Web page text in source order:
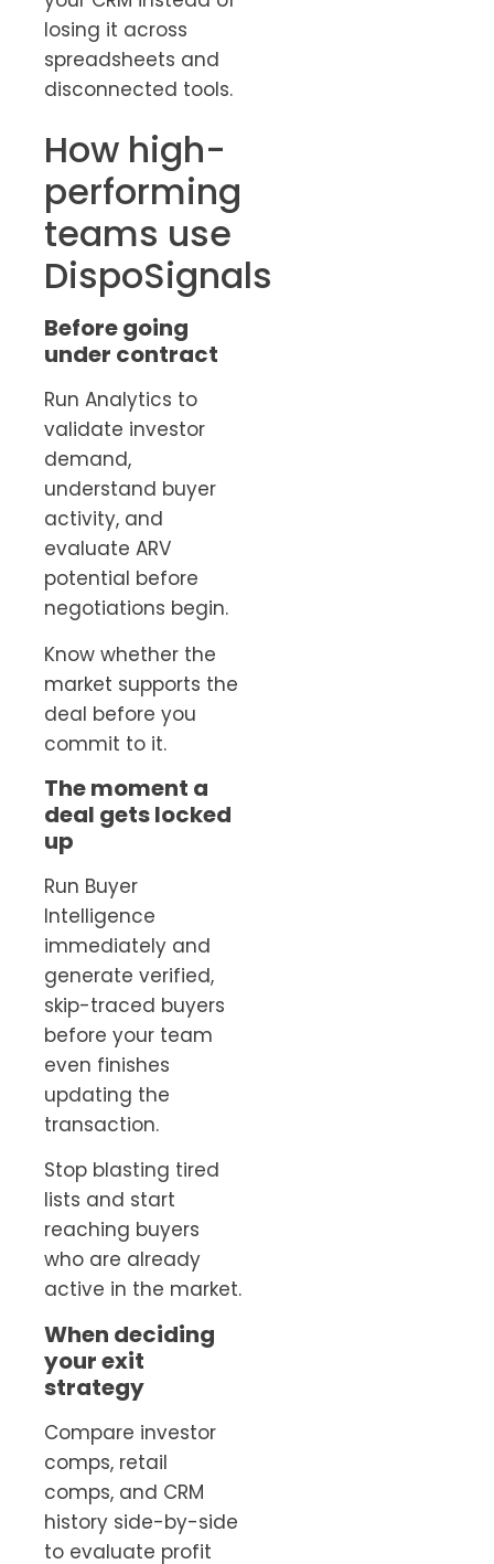
losing it across
spreadsheets and
disconnected tools.
How high-
performing
teams use
DispoSignals
Before going
under contract
Run Analytics to
validate investor
demand,
understand buyer
activity, and
evaluate ARV
potential before
negotiations begin.
Know whether the
market supports the
deal before you
commit to it.
The moment a
deal gets locked
up
Run Buyer
Intelligence
immediately and
generate verified,
skip-traced buyers
before your team
even finishes
updating the
transaction.
Stop blasting tired
lists and start
reaching buyers
who are already
active in the market.
When deciding
your exit
strategy
Compare investor
comps, retail
comps, and CRM
history side-by-side
to evaluate profit